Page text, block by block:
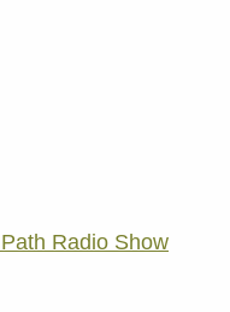
Radio Show